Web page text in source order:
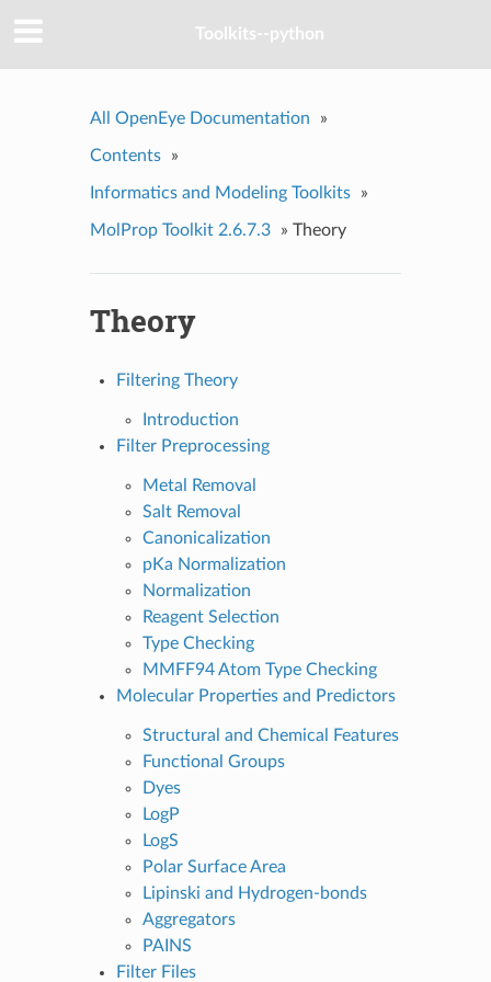
Toolkits--python
All OpenEye Documentation »
Contents »
Informatics and Modeling Toolkits »
MolProp Toolkit 2.6.7.3 » Theory
Theory
Filtering Theory
Introduction
Filter Preprocessing
Metal Removal
Salt Removal
Canonicalization
pKa Normalization
Normalization
Reagent Selection
Type Checking
MMFF94 Atom Type Checking
Molecular Properties and Predictors
Structural and Chemical Features
Functional Groups
Dyes
LogP
LogS
Polar Surface Area
Lipinski and Hydrogen-bonds
Aggregators
PAINS
Filter Files